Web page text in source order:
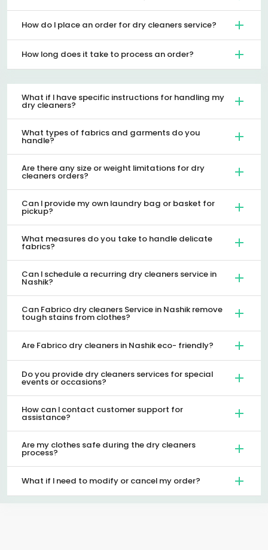
How do I place an order for dry cleaners service?
How long does it take to process an order?
What if I have specific instructions for handling my
dry cleaners?
What types of fabrics and garments do you
handle?
Are there any size or weight limitations for dry
cleaners orders?
Can I provide my own laundry bag or basket for
pickup?
What measures do you take to handle delicate
fabrics?
Can I schedule a recurring dry cleaners service in
Nashik?
Can Fabrico dry cleaners Service in Nashik remove
tough stains from clothes?
Are Fabrico dry cleaners in Nashik eco- friendly?
Do you provide dry cleaners services for special
events or occasions?
How can I contact customer support for
assistance?
Are my clothes safe during the dry cleaners
process?
What if I need to modify or cancel my order?